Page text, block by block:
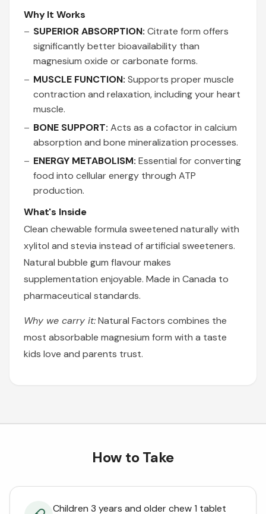
Why It Works
SUPERIOR ABSORPTION: Citrate form offers
significantly better bioavailability than
magnesium oxide or carbonate forms.
MUSCLE FUNCTION: Supports proper muscle
contraction and relaxation, including your heart
muscle.
BONE SUPPORT: Acts as a cofactor in calcium
absorption and bone mineralization processes.
ENERGY METABOLISM: Essential for converting
food into cellular energy through ATP
production.
What's Inside
Clean chewable formula sweetened naturally with
xylitol and stevia instead of artificial sweeteners.
Natural bubble gum flavour makes
supplementation enjoyable. Made in Canada to
pharmaceutical standards.
Why we carry it:Natural Factors combines the
most absorbable magnesium form with a taste
kids love and parents trust.
How to Take
Children 3 years and older chew 1 tablet